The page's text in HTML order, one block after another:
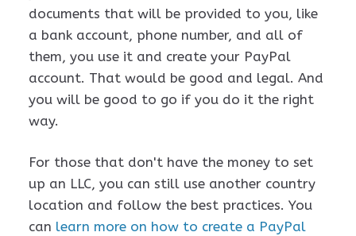
documents that will be provided to you, like
a bank account, phone number, and all of
them, you use it and create your PayPal
account. That would be good and legal. And
you will be good to go if you do it the right
way.
For those that don't have the money to set
up an LLC, you can still use another country
location and follow the best practices. You
can learn more on how to create a PayPal